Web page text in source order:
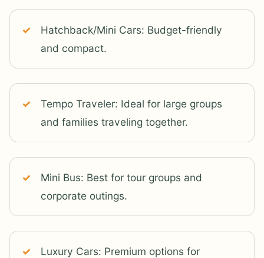
Hatchback/Mini Cars: Budget-friendly
and compact.
Tempo Traveler: Ideal for large groups
and families traveling together.
Mini Bus: Best for tour groups and
corporate outings.
Luxury Cars: Premium options for